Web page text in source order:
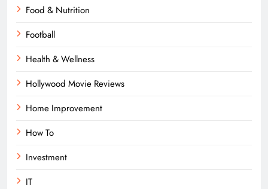
Food & Nutrition
Football
Health & Wellness
Hollywood Movie Reviews
Home Improvement
How To
Investment
IT